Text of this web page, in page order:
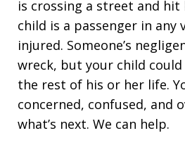
is crossing a street and hit
child is a passenger in any
injured. Someone’s
wreck, but your child
the rest of his or her life.
concerned, confused, and
what’s next. We can help.